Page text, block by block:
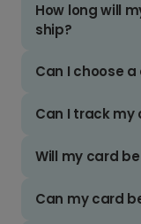
How long will
ship?
Can I choose
Can I track my
Will my card
Can my card